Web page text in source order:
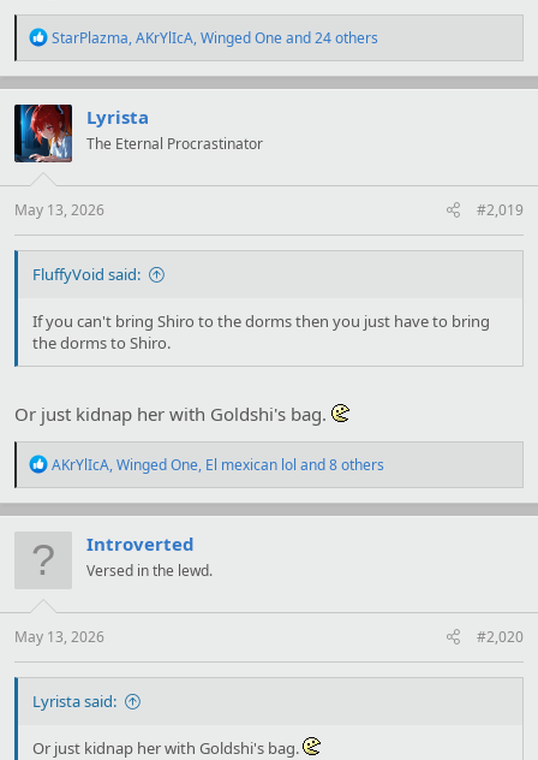
R
a
c
t
i
o
s
:
StarPlazma,AKrYlIcA,Winged Oneand 24 others
Lyrista
The Eternal Procrastinator
May 13, 2026 #2,019
FluffyVoid said:
If you can't bring Shiro to the dorms then you just have to bring
the dorms to Shiro.
Or just kidnap her with Goldshi's bag.
R
a
c
i
s
:
AKrYlIcA,Winged One, El mexican lol and 8 others
Introverted
Versed in the lewd.
May 13, 2026 #2,020
Lyrista said:
Or just kidnap her with Goldshi's bag.